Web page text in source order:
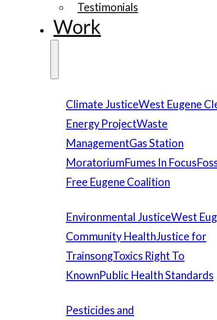
Testimonials
Work
Climate JusticeWest Eugene
Energy ProjectWaste
ManagementGas Station
MoratoriumFumes In Focus
Free Eugene Coalition
Environmental JusticeWest
Community HealthJustice for
TrainsongToxics Right To
KnownPublic Health Standards
Pesticides and